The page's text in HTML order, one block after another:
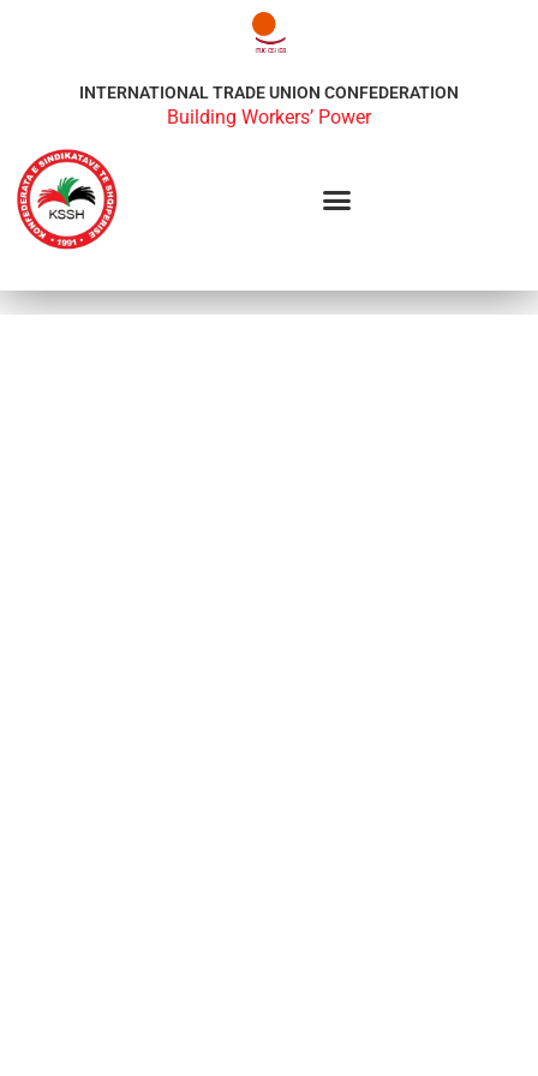
INTERNATIONAL TRADE UNION CONFEDERATION
Building Workers’ Power